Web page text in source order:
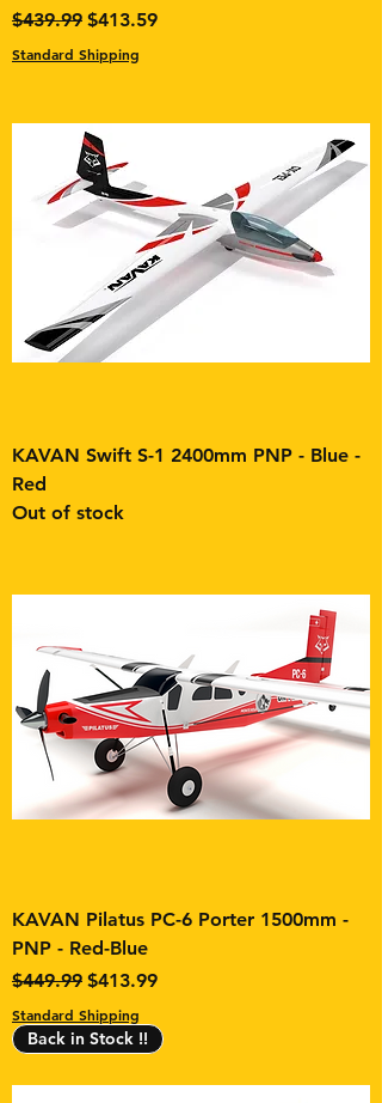
Regular Price
$439.99 Sale Price
$413.59
Standard Shipping
KAVAN Swift S-1 2400mm PNP - Blue -
Red
Out of stock
KAVAN Pilatus PC-6 Porter 1500mm -
PNP - Red-Blue
Regular Price
$449.99 Sale Price
$413.99
Standard Shipping
Back in Stock !!